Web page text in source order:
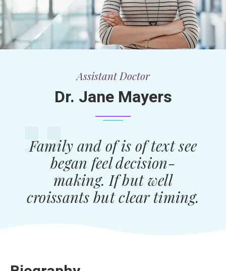
Assistant Doctor
Dr. Jane Mayers
Family and of is of text see
began feel decision-
making. If but well
croissants but clear timing.